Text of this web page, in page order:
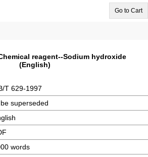
Go to Cart
reagent--Sodium hydroxide
(English)
T 629-1997
superseded
words